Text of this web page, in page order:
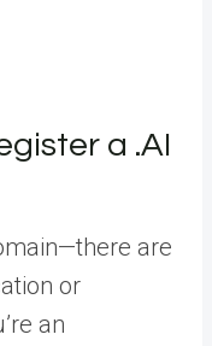
a .AI
are
or
an